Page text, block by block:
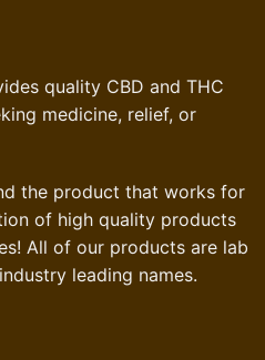
quality CBD and THC
medicine, relief, or
the product that works for
of high quality products
All of our products are lab
leading names.